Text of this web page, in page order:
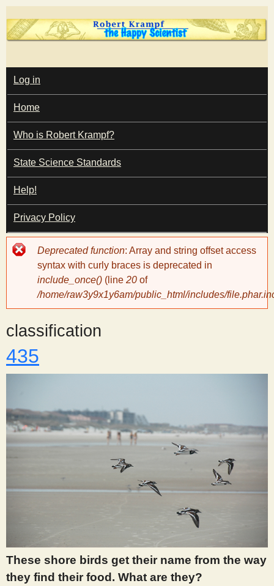
Skip
to
content
T
h
e
H
a
p
y
S
c
i
e
s
M
A
I
N
M
E
N
U
Log in
Home
Who is Robert Krampf?
State Science Standards
Help!
Privacy Policy
Error
message
Deprecated function: Array and string offset access
syntax with curly braces is deprecated in
include_once() (line 20 of
/home/raw3y9x1y6am/public_html/includes/
classification
435
These shore birds get their name from the way
they find their food. What are they?